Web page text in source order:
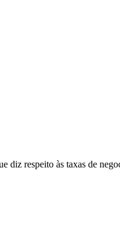
respeito às taxas de